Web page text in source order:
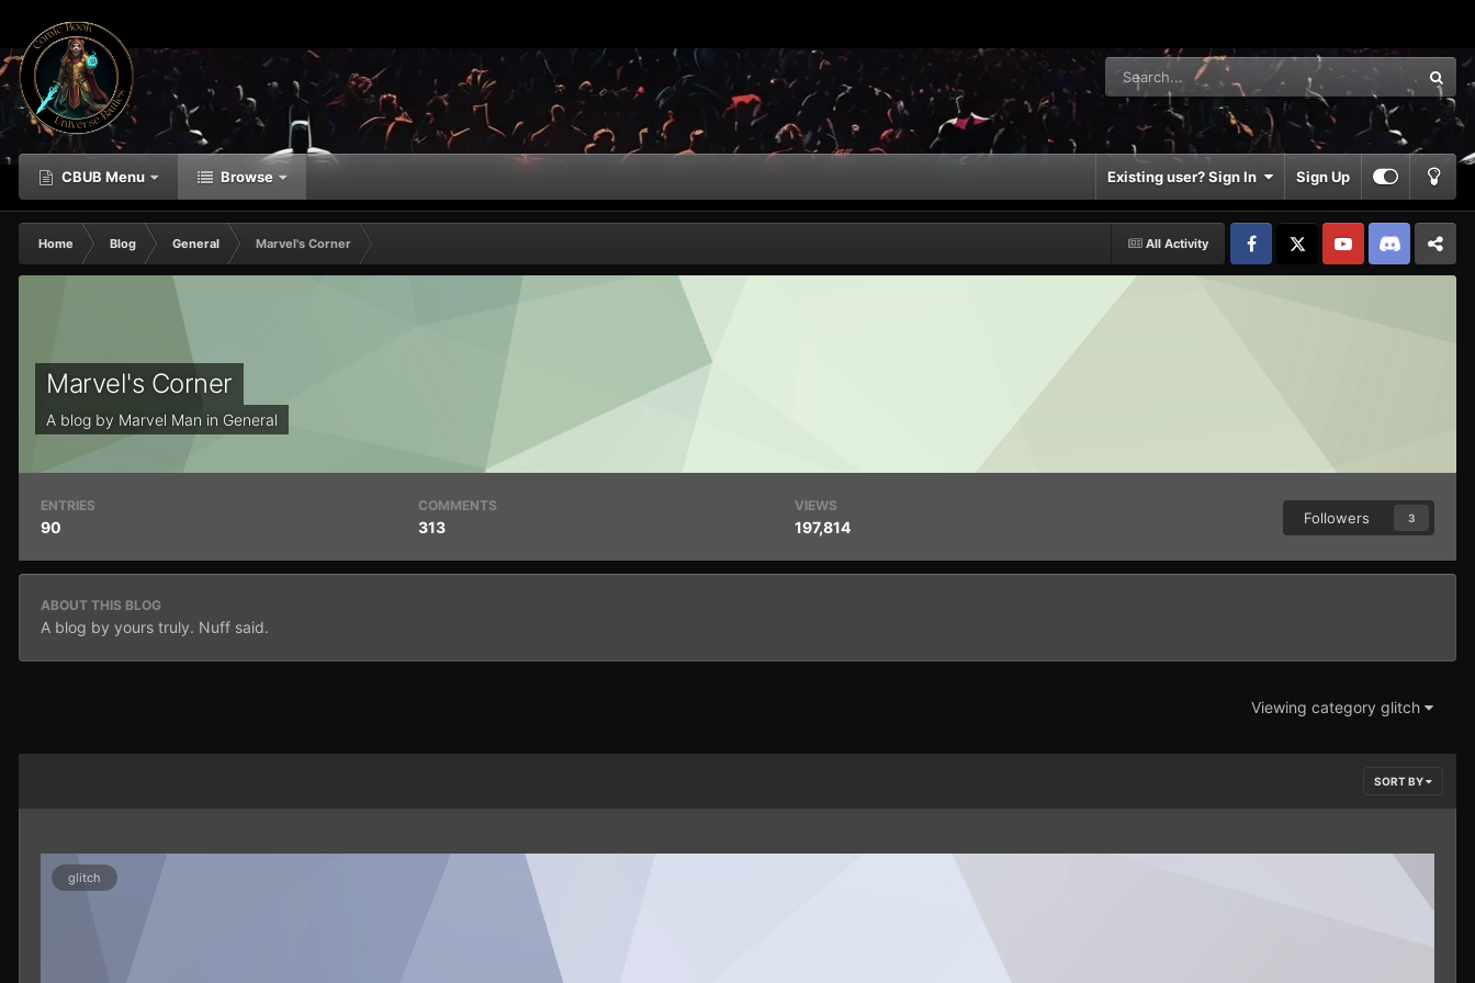
CBUB Menu Browse Existing user? Sign In Sign Up
All Activity
Home Blog General
Marvel's Corner
Facebook
YouTube Discord Patreon
Marvel's Corner
A blog by Marvel Man in General
Followers 3
ENTRIES
90
COMMENTS
313
VIEWS
197,814
ABOUT THIS BLOG
A blog by yours truly. Nuff said.
Viewing category glitch
SORT BY
glitch